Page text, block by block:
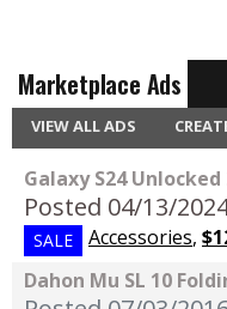
Marketplace Ads
VIEW ALL ADS
Galaxy S24
Posted 04/13/
SALE Accessories,
Dahon Mu SL 10